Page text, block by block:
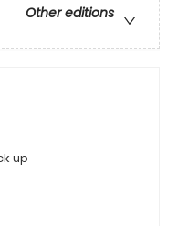
Other editions
up